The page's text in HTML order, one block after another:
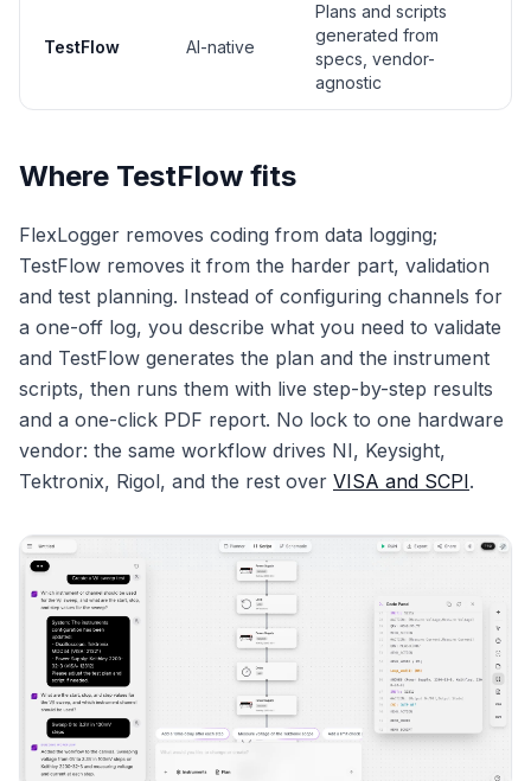
TestFlow AI-native
Plans and scripts
generated from
specs, vendor-
agnostic
Where TestFlow fits
FlexLogger removes coding from data logging;
TestFlow removes it from the harder part, validation
and test planning. Instead of configuring channels for
a one-off log, you describe what you need to validate
and TestFlow generates the plan and the instrument
scripts, then runs them with live step-by-step results
and a one-click PDF report. No lock to one hardware
vendor: the same workflow drives NI, Keysight,
Tektronix, Rigol, and the rest over VISA and SCPI.